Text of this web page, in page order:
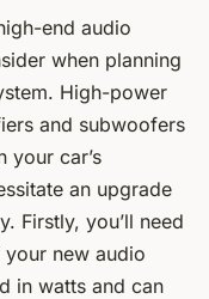
end audio
when planning
High-power
and subwoofers
your car’s
an upgrade
Firstly, you’ll need
new audio
in watts and can